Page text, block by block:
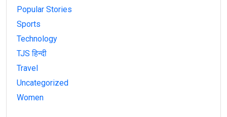
Popular Stories
Sports
Technology
TJS हिन्दी
Travel
Uncategorized
Women